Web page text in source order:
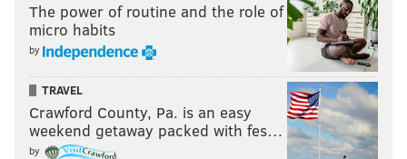
The power of routine and the role of
micro habits
by
TRAVEL
Crawford County, Pa. is an easy
weekend getaway packed with fes…
by